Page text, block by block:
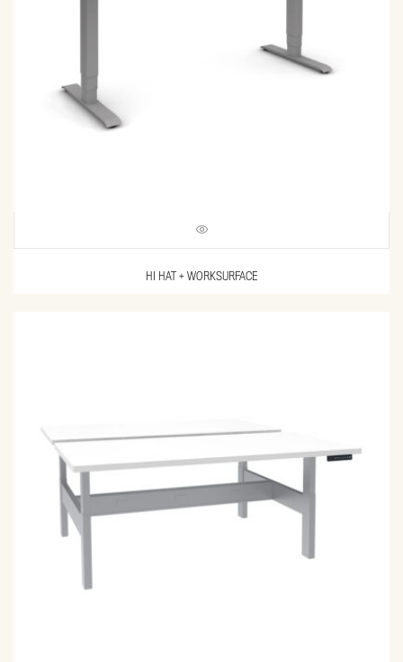
HI HAT + WORKSURFACE